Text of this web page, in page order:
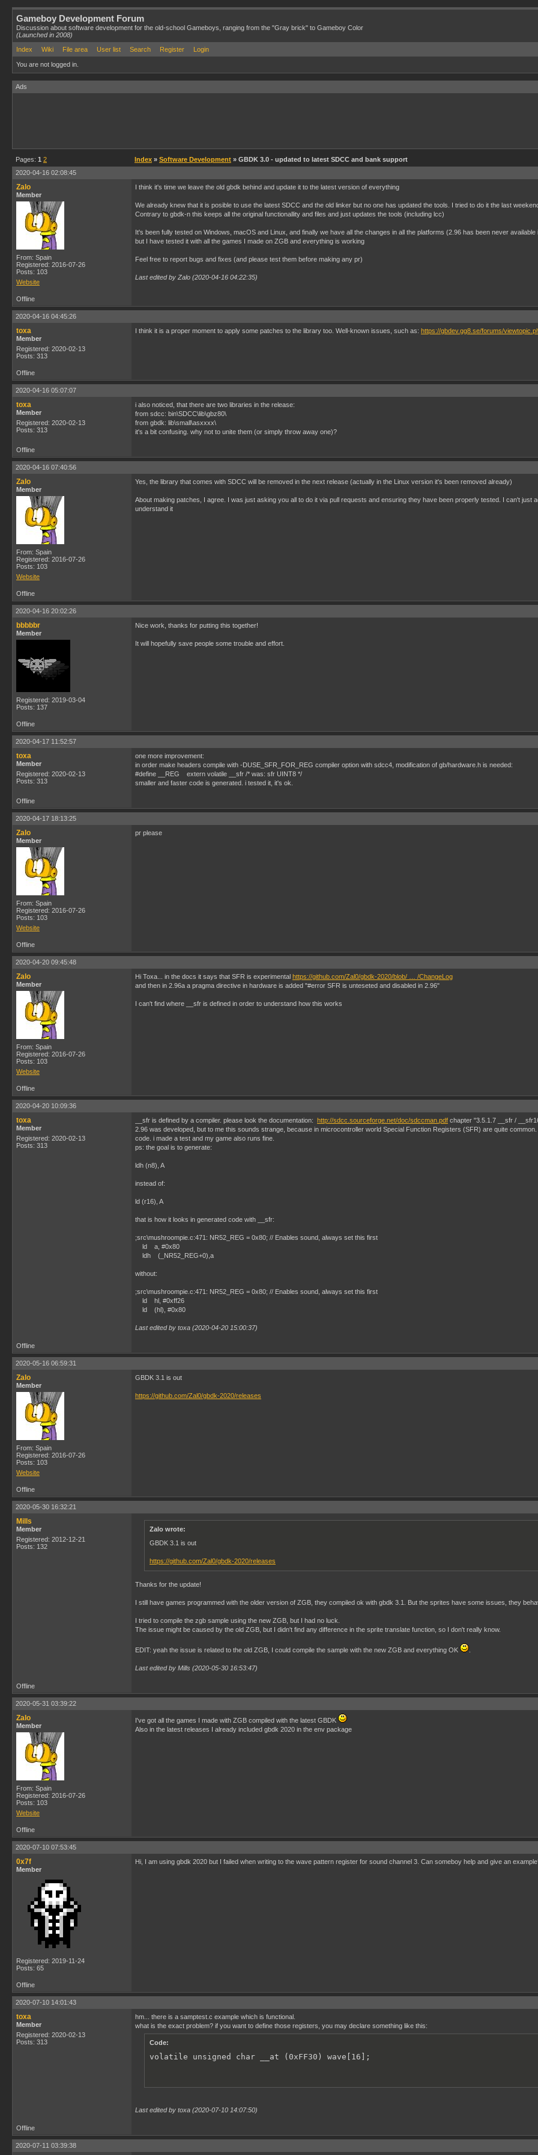
Gameboy Development Forum
Discussion about software development for the old-school Gameboys, ranging from the "Gray brick" to Gameboy Color
(Launched in 2008)
Index
Wiki File area User list Search Register Login
You are not logged in.
Ads
Pages: 1 2 Index » Software Development » GBDK 3.0 - updated to latest SDCC and bank support
2020-04-16 02:08:45
Zalo
Member
From: Spain
Registered: 2016-07-26
Posts: 103
Website
I think it's time we leave the old gbdk behind and update it to the latest version of everything
We already knew that it is posible to use the latest SDCC and the old linker but no one has updated the tools. I tried to do it the last
Contrary to gbdk-n this keeps all the original functionallity and files and just updates the tools (including lcc)
It's been fully tested on Windows, macOS and Linux, and finally we have all the changes in all the platforms (2.96 has been never
but I have tested it with all the games I made on ZGB and everything is working
Feel free to report bugs and fixes (and please test them before making any pr)
Last edited by Zalo (2020-04-16 04:22:35)
Offline
2020-04-16 04:45:26
toxa
Member
Registered: 2020-02-13
Posts: 313
I think it is a proper moment to apply some patches to the library too. Well-known issues, such as: https://gbdev.gg8.se/forums/
Offline
2020-04-16 05:07:07
toxa
Member
Registered: 2020-02-13
Posts: 313
i also noticed, that there are two libraries in the release:
from sdcc: bin\SDCC\lib\gbz80\
from gbdk: lib\small\asxxxx\
it's a bit confusing. why not to unite them (or simply throw away one)?
Offline
2020-04-16 07:40:56
Zalo
Member
From: Spain
Registered: 2016-07-26
Posts: 103
Website
Yes, the library that comes with SDCC will be removed in the next release (actually in the Linux version it's been removed already)
About making patches, I agree. I was just asking you all to do it via pull requests and ensuring they have been properly tested. I can't
understand it
Offline
2020-04-16 20:02:26
bbbbbr
Member
Registered: 2019-03-04
Posts: 137
Nice work, thanks for putting this together!
It will hopefully save people some trouble and effort.
Offline
2020-04-17 11:52:57
toxa
Member
Registered: 2020-02-13
Posts: 313
one more improvement:
in order make headers compile with -DUSE_SFR_FOR_REG compiler option with sdcc4, modification of gb/hardware.h is needed:
#define __REG extern volatile __sfr /* was: sfr UINT8 */
smaller and faster code is generated. i tested it, it's ok.
Offline
2020-04-17 18:13:25
Zalo
Member
From: Spain
Registered: 2016-07-26
Posts: 103
Website
pr please
Offline
2020-04-20 09:45:48
Zalo
Member
From: Spain
Registered: 2016-07-26
Posts: 103
Website
Hi Toxa... in the docs it says that SFR is experimental https://github.com/Zal0/gbdk-2020/blob/ … /ChangeLog
and then in 2.96a a pragma directive in hardware is added "#error SFR is unteseted and disabled in 2.96"
I can't find where __sfr is defined in order to understand how this works
Offline
2020-04-20 10:09:36
toxa
Member
Registered: 2020-02-13
Posts: 313
__sfr is defined by a compiler. please look the documentation: http://sdcc.sourceforge.net/doc/sdccman.pdf chapter "3.5.1.7 __sfr /
2.96 was developed, but to me this sounds strange, because in microcontroller world Special Function Registers (SFR) are quite
code. i made a test and my game also runs fine.
ps: the goal is to generate:
ldh (n8), A
instead of:
ld (r16), A
that is how it looks in generated code with __sfr:
;src\mushroompie.c:471: NR52_REG = 0x80; // Enables sound, always set this first
ld a, #0x80
ldh (_NR52_REG+0),a
without:
;src\mushroompie.c:471: NR52_REG = 0x80; // Enables sound, always set this first
ld hl, #0xff26
ld (hl), #0x80
Last edited by toxa (2020-04-20 15:00:37)
Offline
2020-05-16 06:59:31
Zalo
Member
From: Spain
Registered: 2016-07-26
Posts: 103
Website
GBDK 3.1 is out
https://github.com/Zal0/gbdk-2020/releases
Offline
2020-05-30 16:32:21
Mills
Member
Registered: 2012-12-21
Posts: 132
Zalo wrote:
GBDK 3.1 is out
https://github.com/Zal0/gbdk-2020/releases
Thanks for the update!
I still have games programmed with the older version of ZGB, they compiled ok with gbdk 3.1. But the sprites have some issues, they
I tried to compile the zgb sample using the new ZGB, but I had no luck.
The issue might be caused by the old ZGB, but I didn't find any difference in the sprite translate function, so I don't really know.
EDIT: yeah the issue is related to the old ZGB, I could compile the sample with the new ZGB and everything OK
Last edited by Mills (2020-05-30 16:53:47)
Offline
2020-05-31 03:39:22
Zalo
Member
From: Spain
Registered: 2016-07-26
Posts: 103
Website
I've got all the games I made with ZGB compiled with the latest GBDK
Also in the latest releases I already included gbdk 2020 in the env package
Offline
2020-07-10 07:53:45
0x7f
Member
Registered: 2019-11-24
Posts: 65
Hi, I am using gbdk 2020 but I failed when writing to the wave pattern register for sound channel 3. Can someboy help and give an
Offline
2020-07-10 14:01:43
toxa
Member
Registered: 2020-02-13
Posts: 313
hm... there is a samptest.c example which is functional.
what is the exact problem? if you want to define those registers, you may declare something like this:
Code:
volatile unsigned char __at (0xFF30) wave[16];
Last edited by toxa (2020-07-10 14:07:50)
Offline
2020-07-11 03:39:38